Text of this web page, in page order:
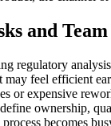
and Team
regulatory
feel efficient
or expensive
ownership,
becomes